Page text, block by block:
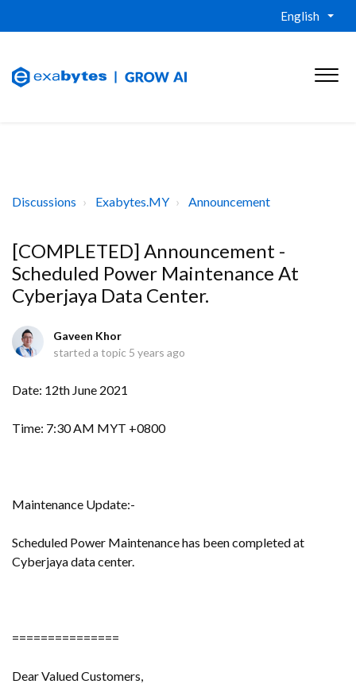
English
Discussions Exabytes.MY Announcement
[COMPLETED] Announcement -
Scheduled Power Maintenance At
Cyberjaya Data Center.
Gaveen Khor
started a topic 5 years ago
Date: 12th June 2021
Time: 7:30 AM MYT +0800
Maintenance Update:-
Scheduled Power Maintenance has been completed at
Cyberjaya data center.
===============
Dear Valued Customers,